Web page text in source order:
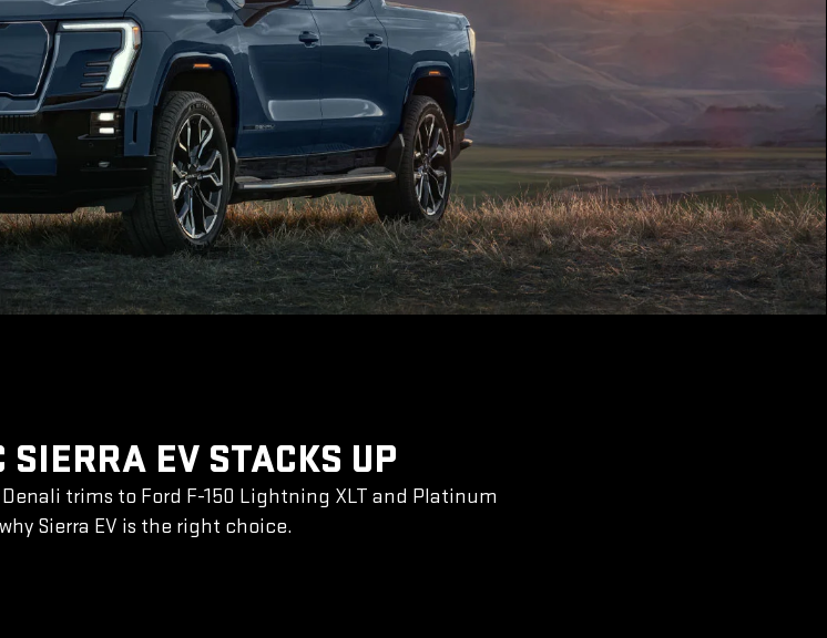
SIERRA EV STACKS UP
trims to Ford F-150 Lightning XLT and Platinum
Sierra EV is the right choice.